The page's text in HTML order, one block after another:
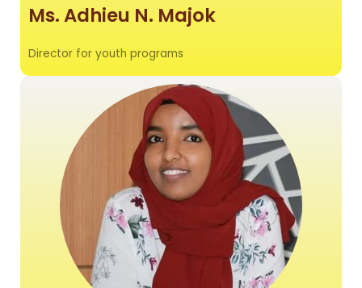
Ms. Adhieu N. Majok
Director for youth programs